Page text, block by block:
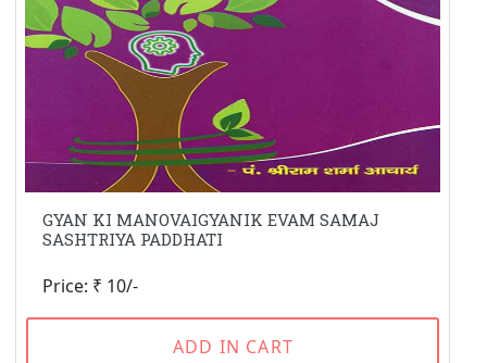
GYAN KI MANOVAIGYANIK EVAM SAMAJ
SASHTRIYA PADDHATI
Price: ₹ 10/-
ADD IN CART